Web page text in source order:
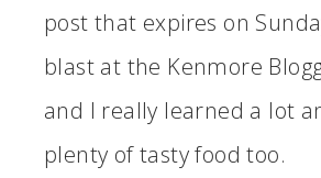
post that expires on
blast at the Kenmore
and I really learned a lot
plenty of tasty food too.